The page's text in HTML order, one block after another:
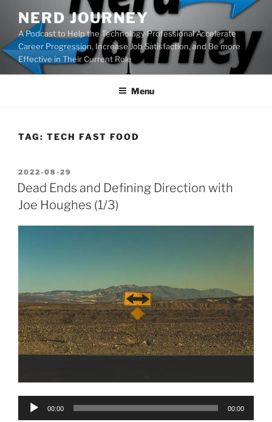
content
NERD JOURNEY
A Podcast to Help the Technology Professional Accelerate
Career Progression, Increase Job Satisfaction, and Be more
Effective in Their Current Role
Menu
TAG: TECH FAST FOOD
POSTED
ON
2022-08-29
Dead Ends and Defining Direction with
Joe Houghes (1/3)
Audio
00:00 00:00